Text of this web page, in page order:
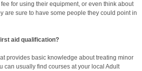
for using their equipment, or even think about
are sure to have some people they could point in
aid qualification?
provides basic knowledge about treating minor
can usually find courses at your local Adult